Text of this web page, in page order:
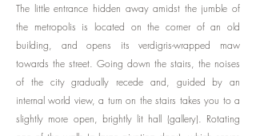
The little entrance hidden away amidst the jumble of
the metropolis is located on the corner of an old
building, and opens its verdigris-wrapped maw
towards the street. Going down the stairs, the noises
of the city gradually recede and, guided by an
internal world view, a turn on the stairs takes you to a
slightly more open, brightly lit hall (gallery). Rotating